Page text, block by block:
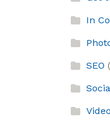
In
SEO
Video